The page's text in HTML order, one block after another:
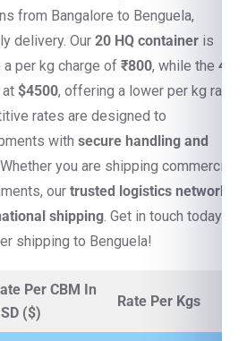
from Bangalore to Benguela,
delivery. Our 20 HQ container is
a per kg charge of ₹800, while the 40
$4500, offering a lower per kg rate
rates are designed to
with secure handling and
. Whether you are shipping commercial
our trusted logistics network
shipping . Get in touch today
shipping to Benguela!
Per CBM In
($)
Rate Per Kgs